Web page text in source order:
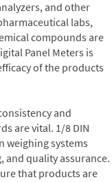
and other
labs,
compounds are
Panel Meters is
of the products
and
are vital. 1/8 DIN
weighing systems
and quality assurance.
that products are